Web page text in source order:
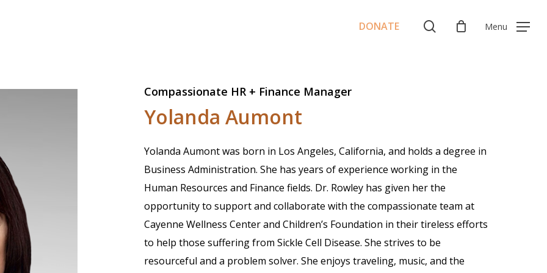
DONATE search Menu
Compassionate HR + Finance Manager
Yolanda Aumont
Yolanda Aumont was born in Los Angeles, California, and holds a degree in
Business Administration. She has years of experience working in the
Human Resources and Finance fields. Dr. Rowley has given her the
opportunity to support and collaborate with the compassionate team at
Cayenne Wellness Center and Children’s Foundation in their tireless efforts
to help those suffering from Sickle Cell Disease. She strives to be
resourceful and a problem solver. She enjoys traveling, music, and the